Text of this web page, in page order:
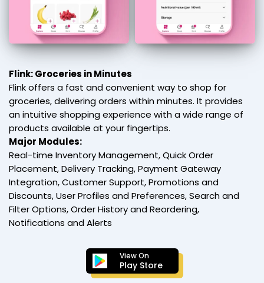
Flink: Groceries in Minutes
Flink offers a fast and convenient way to shop for
groceries, delivering orders within minutes. It provides
an intuitive shopping experience with a wide range of
products available at your fingertips.
Major Modules:
Real-time Inventory Management, Quick Order
Placement, Delivery Tracking, Payment Gateway
Integration, Customer Support, Promotions and
Discounts, User Profiles and Preferences, Search and
Filter Options, Order History and Reordering,
Notifications and Alerts
View On
Play Store